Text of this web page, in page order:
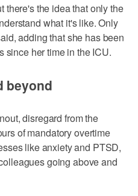
there's the idea that only the
what it's like. Only
adding that she has been
since her time in the ICU.
beyond
disregard from the
of mandatory overtime
like anxiety and PTSD,
going above and